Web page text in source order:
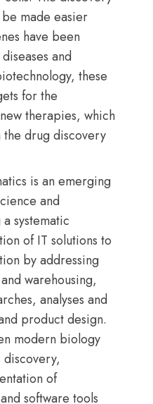
made easier
have been
and
these
for the
therapies, which
drug discovery
is an emerging
and
systematic
of IT solutions to
by addressing
warehousing,
analyses and
product design.
modern biology
of
software tools